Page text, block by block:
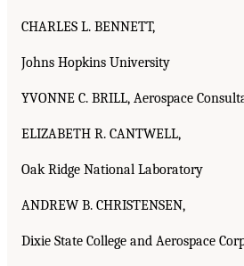
CHARLES L. BENNETT,
Johns Hopkins University
YVONNE C. BRILL, Aerospace
ELIZABETH R. CANTWELL,
Oak Ridge National Laboratory
ANDREW B. CHRISTENSEN,
Dixie State College and Aerospace